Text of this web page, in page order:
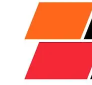
Camry
Crown
Crown
Vezel
Grace
CR-V
Civic
Fit (HV)
(Chassis)
Harrier
2016-)
Engine
2013-)